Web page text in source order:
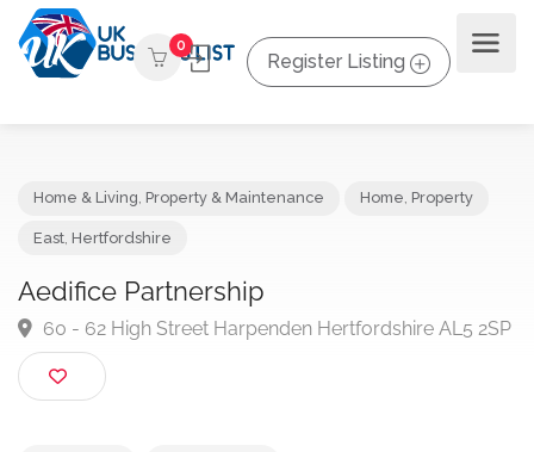
0
Register Listing
Aedifice Partnership
60 - 62 High Street Harpenden Hertfordshire AL5